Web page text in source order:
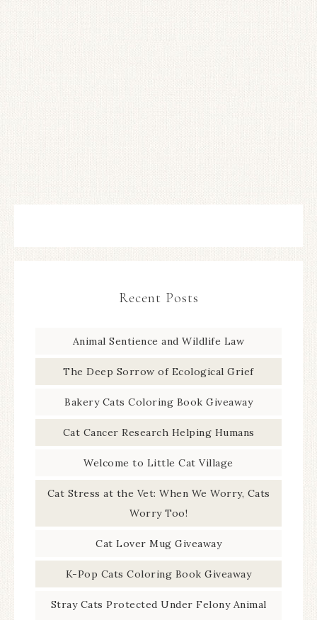
Recent Posts
Animal Sentience and Wildlife Law
The Deep Sorrow of Ecological Grief
Bakery Cats Coloring Book Giveaway
Cat Cancer Research Helping Humans
Welcome to Little Cat Village
Cat Stress at the Vet: When We Worry, Cats
Worry Too!
Cat Lover Mug Giveaway
K-Pop Cats Coloring Book Giveaway
Stray Cats Protected Under Felony Animal